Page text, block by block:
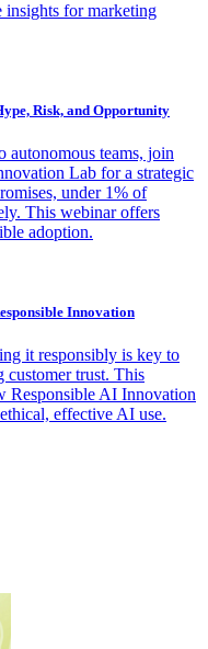
for marketing
Risk, and Opportunity
autonomous teams, join
Lab for a strategic
under 1% of
This webinar offers
adoption.
Innovation
it responsibly is key to
customer trust. This
Responsible AI Innovation
effective AI use.